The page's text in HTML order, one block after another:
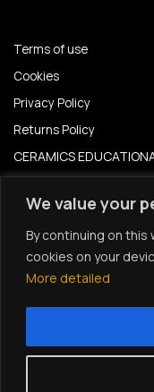
We value your
By continuing on
cookies on your
More detailed
Terms of use
Cookies
Privacy Policy
Returns Policy
CERAMICS
CERAMICS
News – Events
Instagram
© 2026 All rights